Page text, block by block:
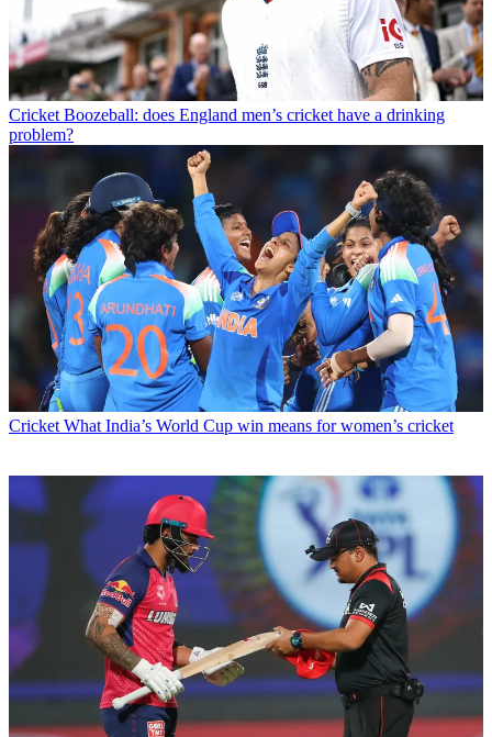
Cricket Boozeball: does England men’s cricket have a drinking
problem?
Cricket What India’s World Cup win means for women’s cricket